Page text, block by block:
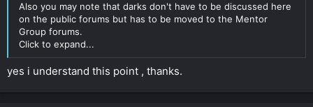
Also you may note that darks don't have to be discussed here
on the public forums but has to be moved to the Mentor
Group forums.
Click to expand...
yes i understand this point , thanks.